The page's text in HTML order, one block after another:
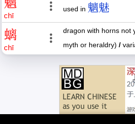
chī
used in 魑魅
螭
chī
dragon with horns not
myth or heraldry) /